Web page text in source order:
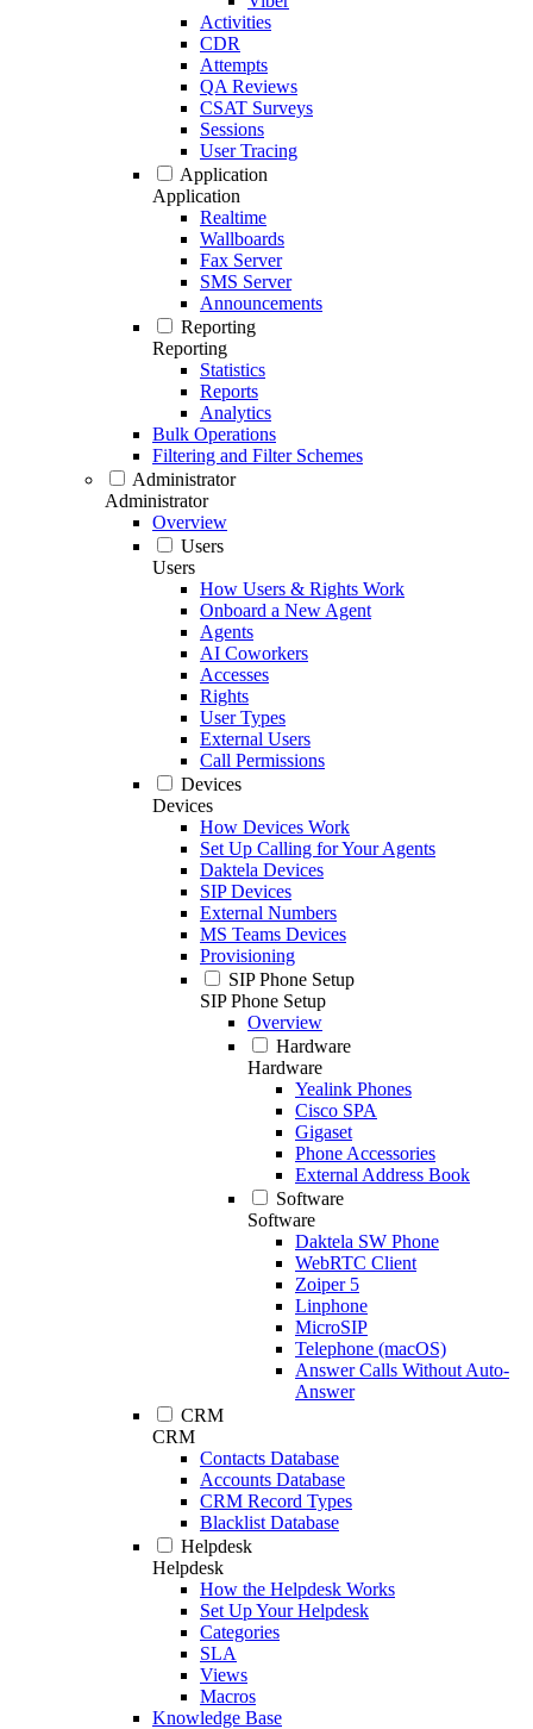
Activities
CDR
Attempts
QA Reviews
CSAT Surveys
Sessions
User Tracing
Application
Application
Realtime
Wallboards
Fax Server
SMS Server
Announcements
Reporting
Reporting
Statistics
Reports
Analytics
Bulk Operations
Filtering and Filter Schemes
Administrator
Administrator
Overview
Users
Users
How Users & Rights Work
Onboard a New Agent
Agents
AI Coworkers
Accesses
Rights
User Types
External Users
Call Permissions
Devices
Devices
How Devices Work
Set Up Calling for Your Agents
Daktela Devices
SIP Devices
External Numbers
MS Teams Devices
Provisioning
SIP Phone Setup
SIP Phone Setup
Overview
Hardware
Hardware
Yealink Phones
Cisco SPA
Gigaset
Phone Accessories
External Address Book
Software
Software
Daktela SW Phone
WebRTC Client
Zoiper 5
Linphone
MicroSIP
Telephone (macOS)
Answer Calls Without Auto-
Answer
CRM
CRM
Contacts Database
Accounts Database
CRM Record Types
Blacklist Database
Helpdesk
Helpdesk
How the Helpdesk Works
Set Up Your Helpdesk
Categories
SLA
Views
Macros
Knowledge Base